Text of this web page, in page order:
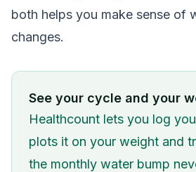
both helps you make sense of
changes.
See your cycle and your
Healthcount lets you log
plots it on your weight and
the monthly water bump